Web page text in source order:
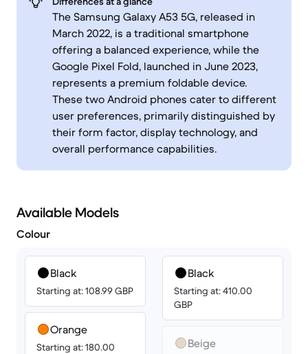
The Samsung Galaxy A53 5G, released in
March 2022, is a traditional smartphone
offering a balanced experience, while the
Google Pixel Fold, launched in June 2023,
represents a premium foldable device.
These two Android phones cater to different
user preferences, primarily distinguished by
their form factor, display technology, and
overall performance capabilities.
Available Models
Colour
Black
Starting at: 108.99 GBP
Orange
Starting at: 180.00
Black
Starting at: 410.00
GBP
Beige